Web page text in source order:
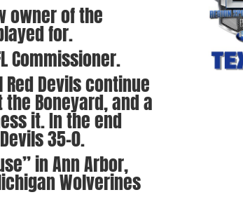
owner of the
for.
Commissioner.
Devils continue
Boneyard, and a
it. In the end
35-0.
in Ann Arbor,
Wolverines